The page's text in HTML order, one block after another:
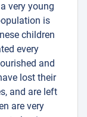
very young
is
children
every
and
lost their
and are left
are very